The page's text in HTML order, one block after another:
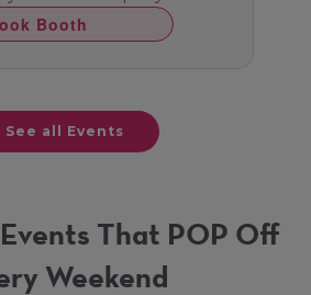
Booth
See all Events
That POP Off
Weekend